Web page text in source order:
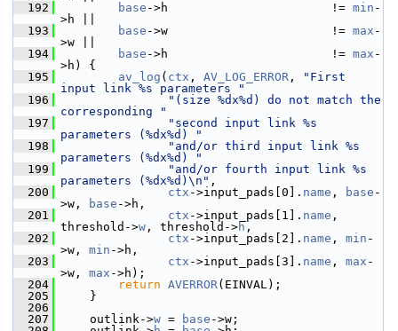
  192
base ->h                       != min -
>h ||
  193
base ->w                       != max -
>w ||
  194
base ->h                       != max -
>h) {
  195
av_log ( ctx , AV_LOG_ERROR ,
"First
input link %s parameters "
  196
"(size %dx%d) do not match the
corresponding "
  197
"second input link %s
parameters (%dx%d) "
  198
"and/or third input link %s
parameters (%dx%d) "
  199
"and/or fourth input link %s
parameters (%dx%d)\n" ,
  200
ctx ->input_pads[0]. name , base -
>w,
base ->h,
  201
ctx ->input_pads[1]. name ,
threshold->w , threshold->h ,
  202
ctx ->input_pads[2]. name , min -
>w, min ->h,
  203
ctx ->input_pads[3]. name , max -
>w, max ->h);
  204
return AVERROR(EINVAL);
  205
}
  206
  207
outlink->w = base ->w;